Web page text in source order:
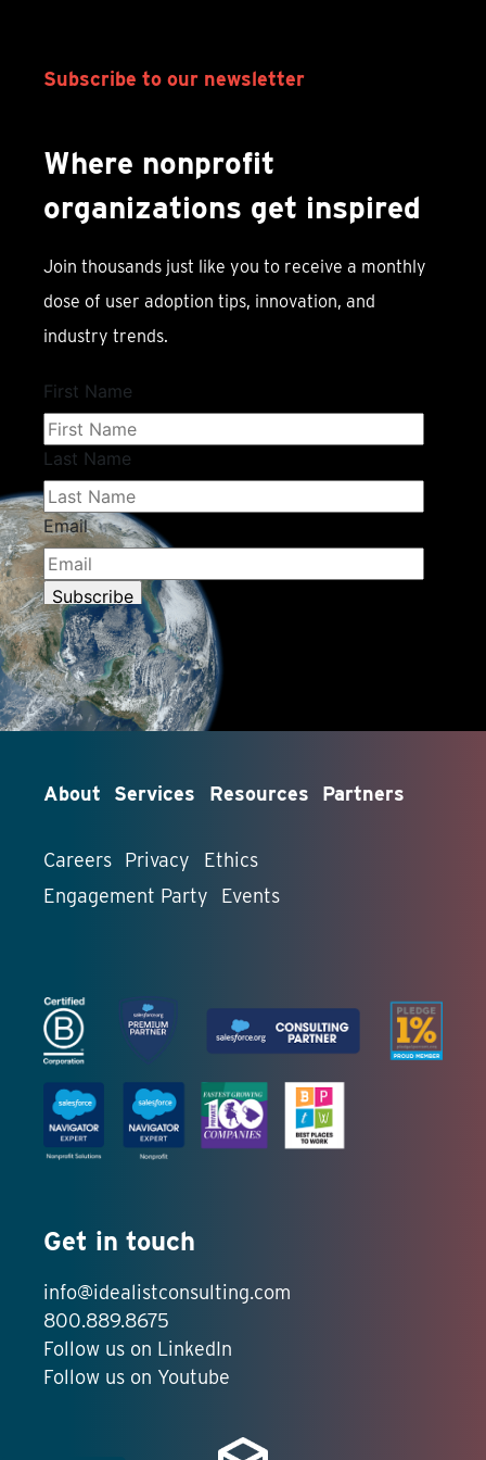
Subscribe to our newsletter
Where nonprofit
organizations get inspired
Join thousands just like you to receive a monthly
dose of user adoption tips, innovation, and
industry trends.
About Services Resources Partners
Careers Privacy
Ethics
Engagement Party
Events
Get in touch
info@idealistconsulting.com
800.889.8675
Follow us on LinkedIn
Follow us on Youtube